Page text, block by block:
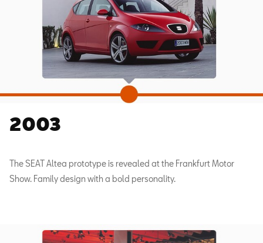
2003
The SEAT Altea prototype is revealed at the Frankfurt Motor
Show. Family design with a bold personality.